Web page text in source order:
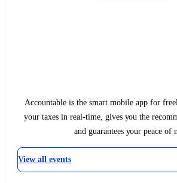
Accountable is the smart mobile app for
your taxes in real-time, gives you the
and guarantees your peace of
View all events